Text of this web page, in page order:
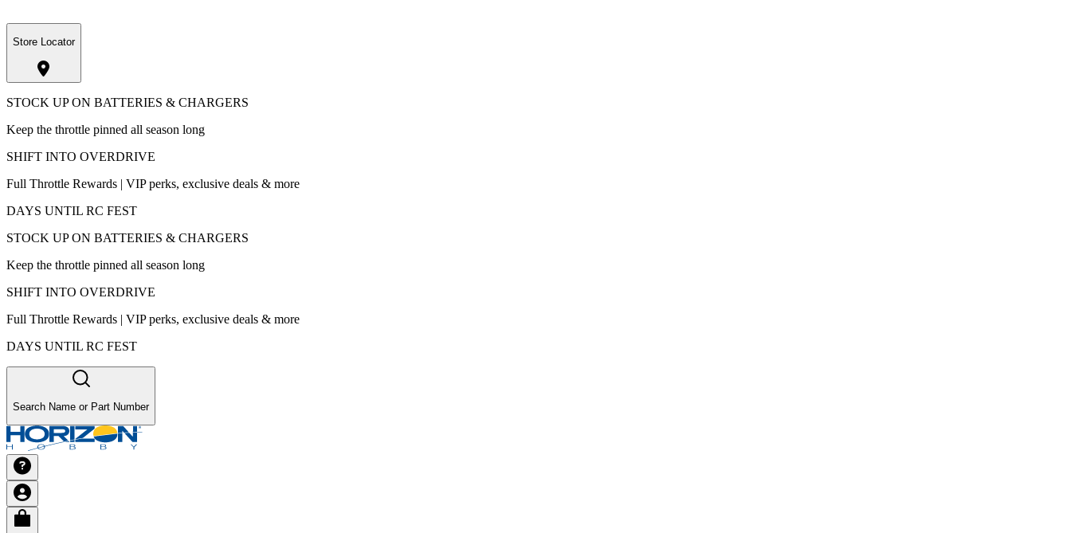
Store Locator
STOCK UP ON BATTERIES & CHARGERS
Keep the throttle pinned all season long
SHIFT INTO OVERDRIVE
Full Throttle Rewards | VIP perks, exclusive deals & more
DAYS UNTIL RC FEST
STOCK UP ON BATTERIES & CHARGERS
Keep the throttle pinned all season long
SHIFT INTO OVERDRIVE
Full Throttle Rewards | VIP perks, exclusive deals & more
DAYS UNTIL RC FEST
Search Name or Part Number